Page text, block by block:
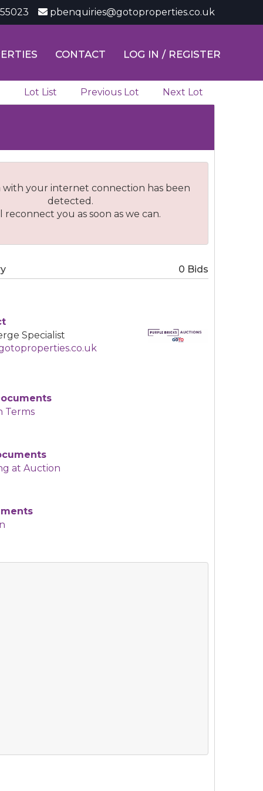
pbenquiries@gotoproperties.co.uk
CONTACT LOG IN / REGISTER
Lot List Previous Lot Next Lot
with your internet connection has been
detected.
reconnect you as soon as we can.
0 Bids
Specialist
Terms
at Auction